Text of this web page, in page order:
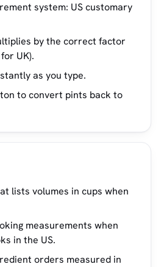
system: US customary
by the correct factor
UK).
as you type.
to convert pints back to
lists volumes in cups when
measurements when
in the US.
orders measured in